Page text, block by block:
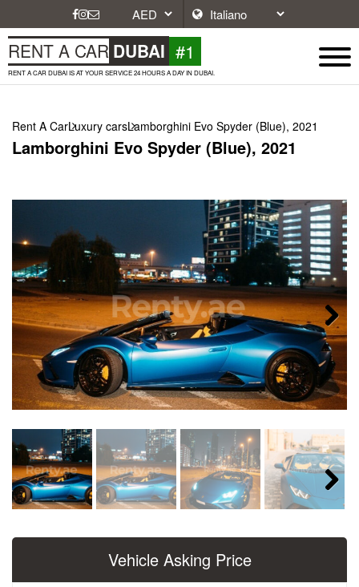
RENT A CAR DUBAI #1
RENT A CAR DUBAI IS AT YOUR SERVICE 24 HOURS A DAY IN DUBAI.
Rent A CarLuxury carsLamborghini Evo Spyder (Blue), 2021
Lamborghini Evo Spyder (Blue), 2021
Next
Next
Vehicle Asking Price